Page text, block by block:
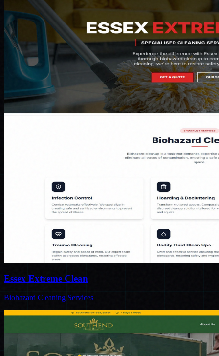
Essex Extreme Clean
Biohazard Cleaning Services